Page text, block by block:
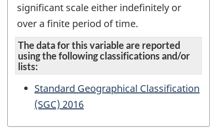
significant scale either indefinitely or
over a finite period of time.
The data for this variable are reported
using the following classifications and/or
lists:
Standard Geographical Classification
(SGC) 2016